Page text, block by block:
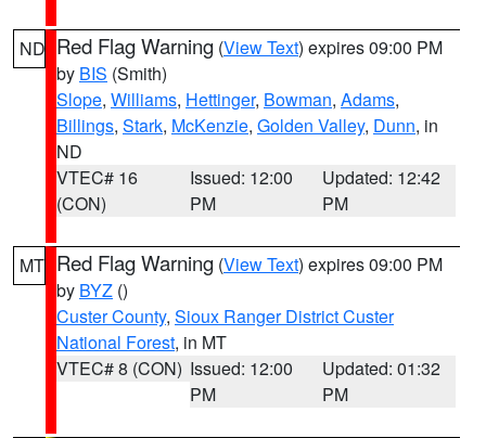
ND Red Flag Warning (View Text) expires 09:00 PM
by BIS (Smith)
Slope, Williams, Hettinger, Bowman, Adams,
Billings, Stark, McKenzie, Golden Valley, Dunn, in
ND
VTEC# 16
(CON)
Issued: 12:00
PM
Updated: 12:42
PM
MT Red Flag Warning (View Text) expires 09:00 PM
by BYZ ()
Custer County, Sioux Ranger District Custer
National Forest, in MT
VTEC# 8 (CON) Issued: 12:00
PM
Updated: 01:32
PM